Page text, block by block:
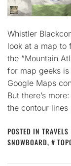
Whistler
look at a map
the “Mountain
for map geeks
Google Maps
But there’s
the contour
POSTED IN TRAVELS
SNOWBOARD,